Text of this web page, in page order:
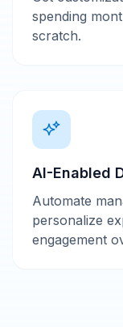
spending
scratch.
AI-Enabled
Automate
personalize
engagement